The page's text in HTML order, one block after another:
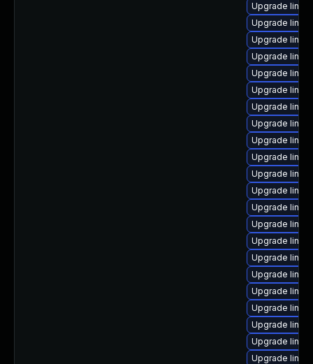
Upgrade
Upgrade
Upgrade
Upgrade
Upgrade
Upgrade
Upgrade
Upgrade
Upgrade
Upgrade
Upgrade
Upgrade
Upgrade
Upgrade
Upgrade
Upgrade
Upgrade
Upgrade
Upgrade
Upgrade
Upgrade
Upgrade